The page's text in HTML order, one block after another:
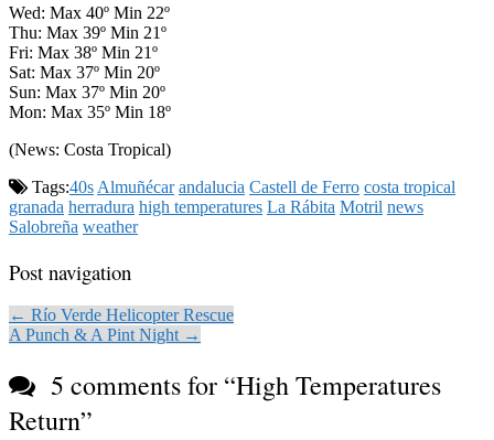
Wed: Max 40º Min 22º
Thu: Max 39º Min 21º
Fri: Max 38º Min 21º
Sat: Max 37º Min 20º
Sun: Max 37º Min 20º
Mon: Max 35º Min 18º
(News: Costa Tropical)
Tags:40s Almuñécar andalucia Castell de Ferro costa tropical
granada herradura high temperatures La Rábita Motril news
Salobreña weather
Post navigation
← Río Verde Helicopter Rescue
A Punch & A Pint Night →
5 comments for “High Temperatures
Return”